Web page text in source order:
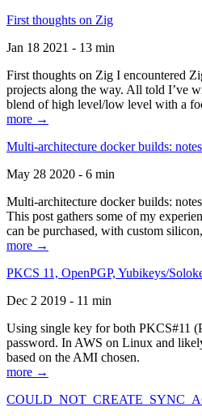
First thoughts on Zig
Jan 18 2021 - 13 min
First thoughts on Zig I encountered
projects along the way. All told I’ve
blend of high level/low level with a
more →
Multi-architecture docker builds:
May 28 2020 - 6 min
Multi-architecture docker builds:
This post gathers some of my
can be purchased, with custom
more →
PKCS 11, OpenPGP, Yubikeys/
Dec 2 2019 - 11 min
Using single key for both PKCS#11
password. In AWS on Linux and
based on the AMI chosen.
more →